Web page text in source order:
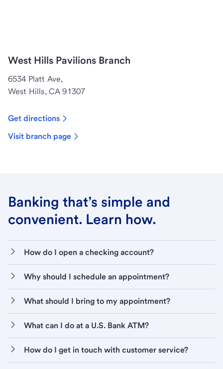
West Hills Pavilions Branch
6534 Platt Ave,
West Hills, CA 91307
Get directions
Visit branch page
Banking that’s simple and
convenient. Learn how.
How do I open a checking account?
Why should I schedule an appointment?
What should I bring to my appointment?
What can I do at a U.S. Bank ATM?
How do I get in touch with customer service?